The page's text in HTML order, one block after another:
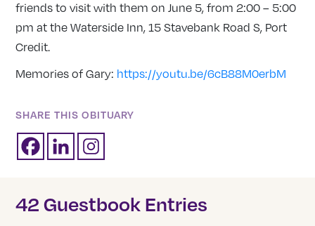
friends to visit with them on June 5, from 2:00 – 5:00
pm at the Waterside Inn, 15 Stavebank Road S, Port
Credit.
Memories of Gary: https://youtu.be/6cB88M0erbM
SHARE THIS OBITUARY
42 Guestbook Entries